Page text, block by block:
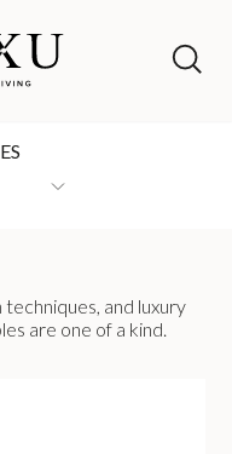
and luxury
are one of a kind.